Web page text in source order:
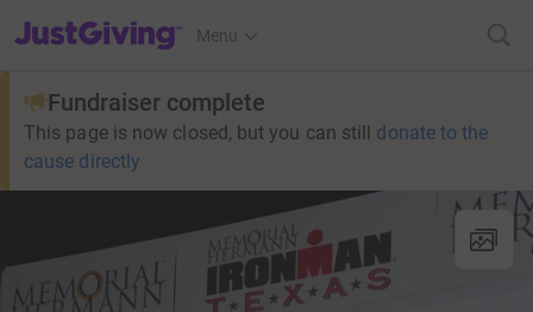
JustGiving’s homepage
Menu
Fundraiser complete
This page is now closed, but you can still donate to the
cause directly